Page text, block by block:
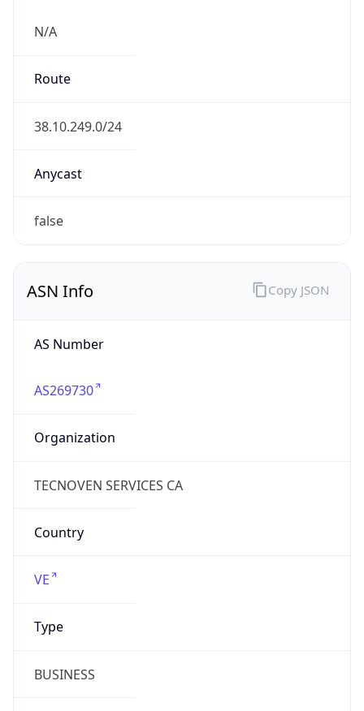
N/A
Route
38.10.249.0/24
Anycast
false
ASN Info
AS Number
AS269730
Organization
TECNOVEN SERVICES CA
Country
VE
Type
BUSINESS
Copy JSON